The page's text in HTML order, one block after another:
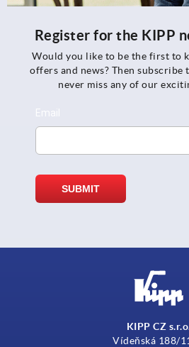
Register for the KIPP
Would you like to be the first to
offers and news? Then subscribe
never miss any of our
KIPP CZ
Vídeňská 188/